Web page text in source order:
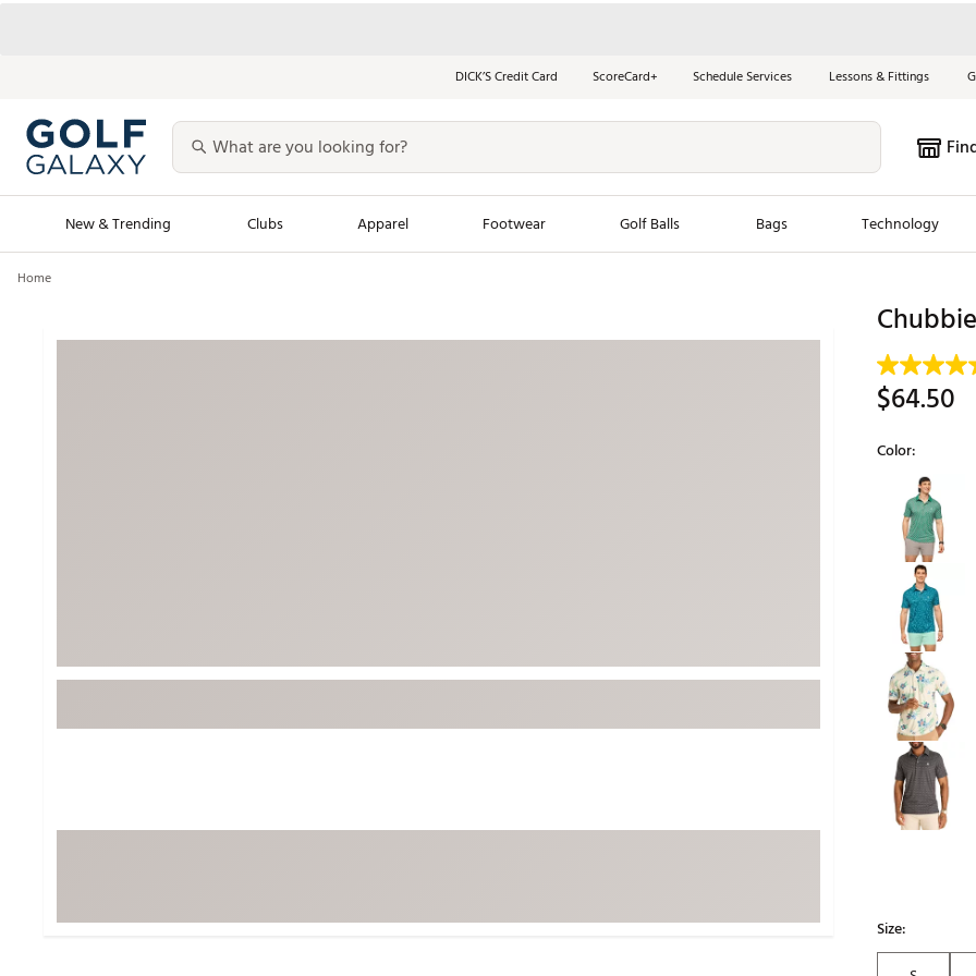
DICK’S Credit Card ScoreCard+ Schedule Services Lessons & Fittings
New & Trending Clubs Apparel Footwear Golf Balls Bags Technology
Character Shop
Travel Shop
Men's Shop The Look
Equipment
Trending Accessories
New Clubs
Jordan
Maxfli
Fore
Ghost
PAYNTR
Redvanly
Sierra
SWAG
TRUE
Waggle
Whoop
Home
$64.50
Color:
Selectable group
Size: